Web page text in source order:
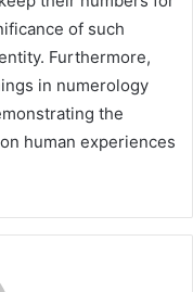
of such
Furthermore,
in numerology
the
human experiences